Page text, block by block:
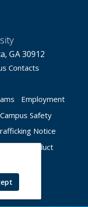
GA 30912
Contacts
Employment
Campus Safety
Notice
Misconduct
Now